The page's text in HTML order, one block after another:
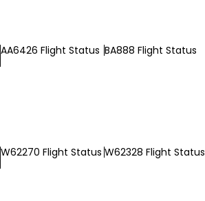
AA6426 Flight Status BA888 Flight Status
W62270 Flight Status W62328 Flight Status